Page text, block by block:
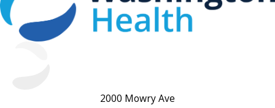
2000 Mowry Ave